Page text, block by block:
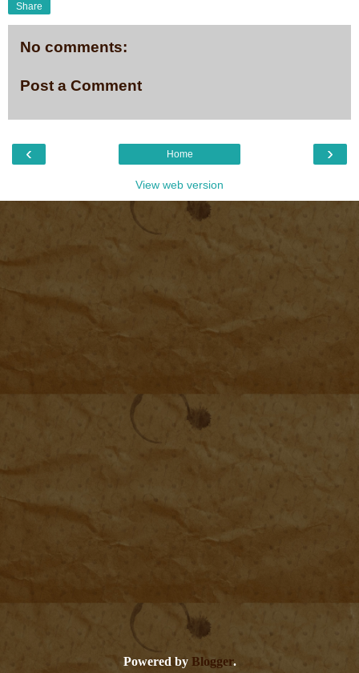
Share
No comments:
Post a Comment
‹ ›
Home
View web version
Powered by Blogger.